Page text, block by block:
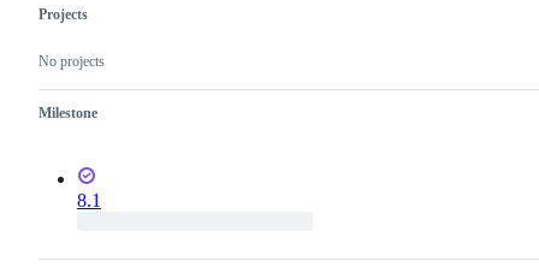
Projects
No projects
Milestone
8.1